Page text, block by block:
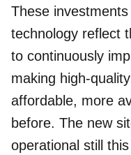
These
technology reflect
to continuously
making high-
affordable, more
before. The new
operational still